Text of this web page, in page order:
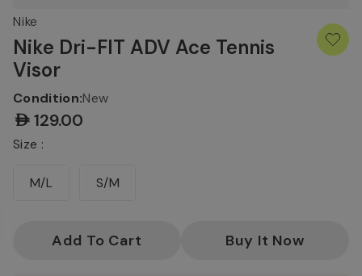
Nike
Nike Dri-FIT ADV Ace Tennis
Visor
Condition:New
AED129.00
Size :
M/L S/M